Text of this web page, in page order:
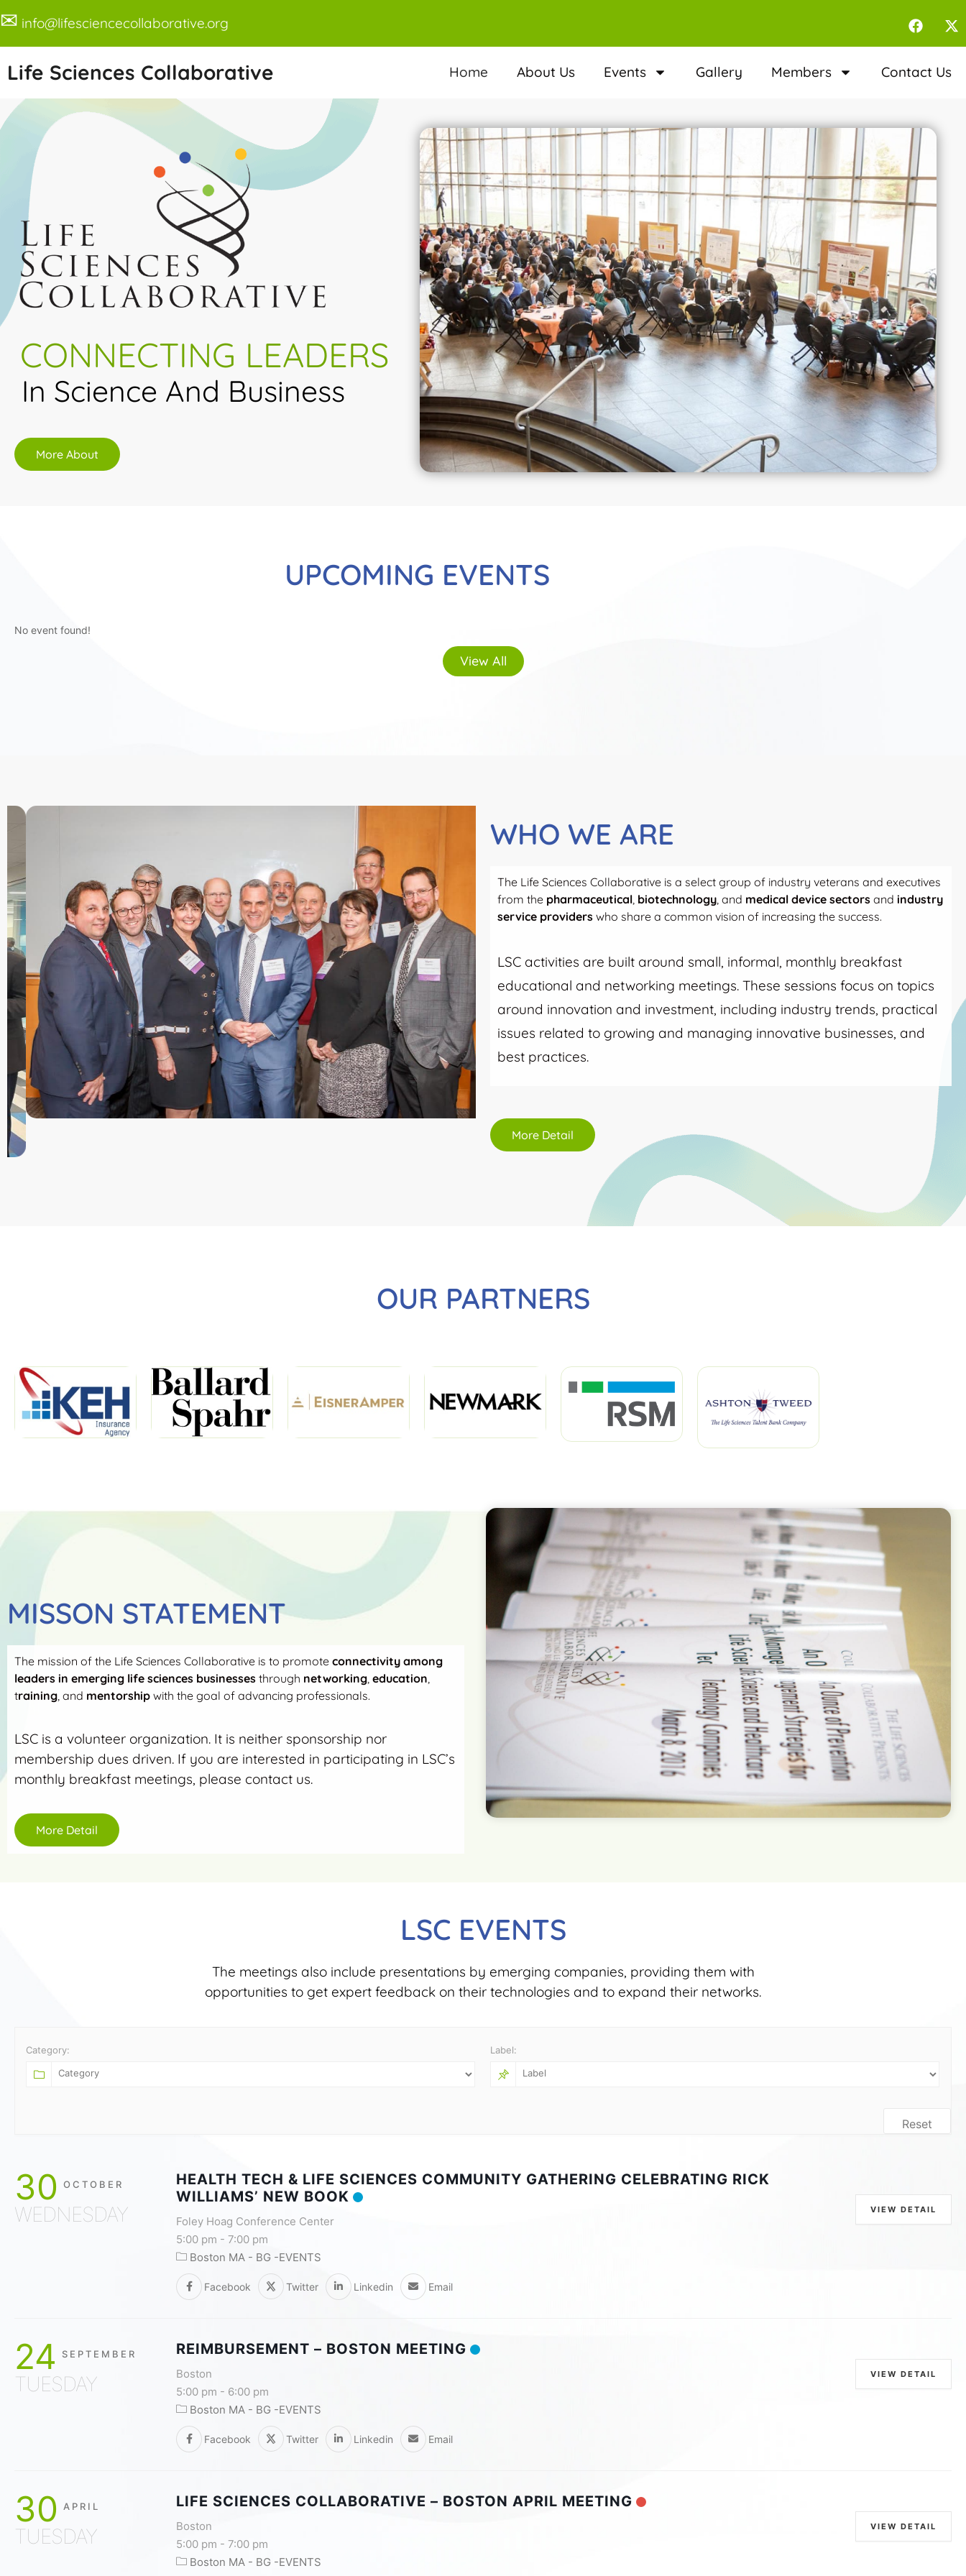
✉ info@lifesciencecollaborative.org
Life Sciences Collaborative Home About Us Events Gallery Members Contact Us
CONNECTING LEADERS
In Science And Business
More About
UPCOMING EVENTS
No event found!
View All
WHO WE ARE
The Life Sciences Collaborative is a select group of industry veterans and executives
from the pharmaceutical, biotechnology, and medical device sectors and industry
service providers who share a common vision of increasing the success.
LSC activities are built around small, informal, monthly breakfast
educational and networking meetings. These sessions focus on topics
around innovation and investment, including industry trends, practical
issues related to growing and managing innovative businesses, and
best practices.
More Detail
OUR PARTNERS
MISSON STATEMENT
The mission of the Life Sciences Collaborative is to promote connectivity among
leaders in emerging life sciences businesses through networking education
training , and mentorship with the goal of advancing professionals.
LSC is a volunteer organization. It is neither sponsorship nor
membership dues driven. If you are interested in participating in LSC’s
monthly breakfast meetings, please contact us.
More Detail
LSC EVENTS
The meetings also include presentations by emerging companies, providing them with
opportunities to get expert feedback on their technologies and to expand their networks.
Category: Label:
Reset
30 OCTOBER
WEDNESDAY
HEALTH TECH & LIFE SCIENCES COMMUNITY GATHERING CELEBRATING RICK
WILLIAMS’ NEW BOOK
Foley Hoag Conference Center
5:00 pm - 7:00 pm
Boston MA - BG -EVENTS
Facebook Twitter Linkedin Email
VIEW DETAIL
24 SEPTEMBER
TUESDAY
REIMBURSEMENT – BOSTON MEETING
Boston
5:00 pm - 6:00 pm
Boston MA - BG -EVENTS
Facebook Twitter Linkedin Email
VIEW DETAIL
30 APRIL
TUESDAY
LIFE SCIENCES COLLABORATIVE – BOSTON APRIL MEETING
Boston
5:00 pm - 7:00 pm
Boston MA - BG -EVENTS
VIEW DETAIL